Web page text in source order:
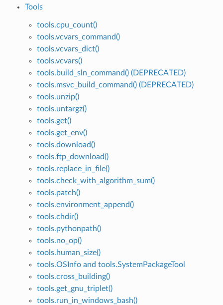
Tools
tools.cpu_count()
tools.vcvars_command()
tools.vcvars_dict()
tools.vcvars()
tools.build_sln_command() (DEPRECATED)
tools.msvc_build_command() (DEPRECATED)
tools.unzip()
tools.untargz()
tools.get()
tools.get_env()
tools.download()
tools.ftp_download()
tools.replace_in_file()
tools.check_with_algorithm_sum()
tools.patch()
tools.environment_append()
tools.chdir()
tools.pythonpath()
tools.no_op()
tools.human_size()
tools.OSInfo and tools.SystemPackageTool
tools.cross_building()
tools.get_gnu_triplet()
tools.run_in_windows_bash()